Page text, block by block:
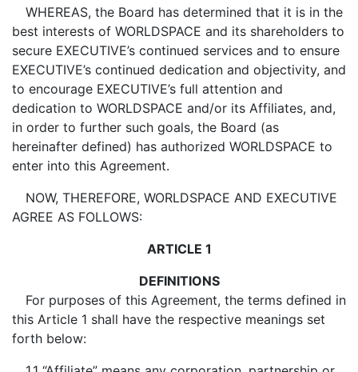
WHEREAS, the Board has determined that it is in the
best interests of WORLDSPACE and its shareholders to
secure EXECUTIVE’s continued services and to ensure
EXECUTIVE’s continued dedication and objectivity, and
to encourage EXECUTIVE’s full attention and
dedication to WORLDSPACE and/or its Affiliates, and,
in order to further such goals, the Board (as
hereinafter defined) has authorized WORLDSPACE to
enter into this Agreement.
NOW, THEREFORE, WORLDSPACE AND EXECUTIVE
AGREE AS FOLLOWS:
ARTICLE 1
DEFINITIONS
For purposes of this Agreement, the terms defined in
this Article 1 shall have the respective meanings set
forth below: